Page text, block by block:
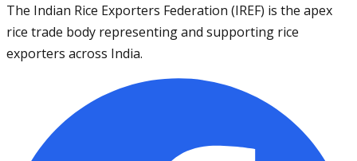
The Indian Rice Exporters Federation (IREF) is the apex
rice trade body representing and supporting rice
exporters across India.